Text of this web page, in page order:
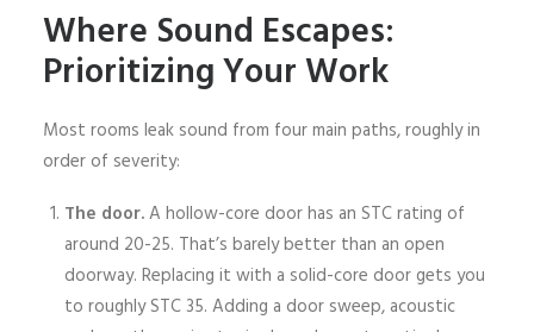
Where Sound Escapes:
Prioritizing Your Work
Most rooms leak sound from four main paths, roughly in
order of severity:
The door.A hollow-core door has an STC rating of
around 20-25. That’s barely better than an open
doorway. Replacing it with a solid-core door gets you
to roughly STC 35. Adding a door sweep, acoustic